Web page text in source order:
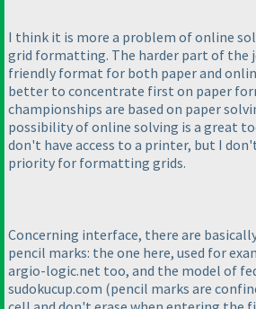
I think it is more a problem of online
grid formatting. The harder part of the
friendly format for both paper and
better to concentrate first on paper
championships are based on paper
possibility of online solving is a great
don't have access to a printer, but I
priority for formatting grids.
Concerning interface, there are
pencil marks: the one here, used for
argio-logic.net too, and the model of
sudokucup.com (pencil marks are